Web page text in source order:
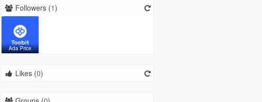
Followers (1)
Ada Price
Likes (0)